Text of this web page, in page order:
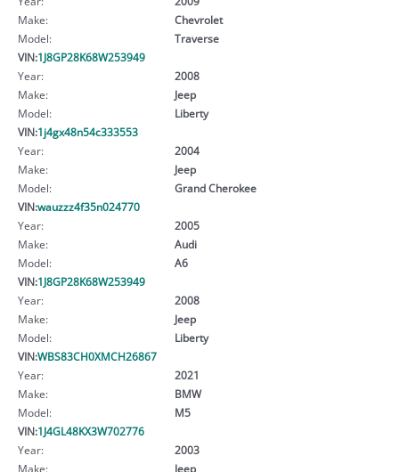
Make:
Chevrolet
Model:
Traverse
VIN:1J8GP28K68W253949
Year:
2008
Make:
Jeep
Model:
Liberty
VIN:1j4gx48n54c333553
Year:
2004
Make:
Jeep
Model:
Grand Cherokee
VIN:wauzzz4f35n024770
Year:
2005
Make:
Audi
Model:
A6
VIN:1J8GP28K68W253949
Year:
2008
Make:
Jeep
Model:
Liberty
VIN:WBS83CH0XMCH26867
Year:
2021
Make:
BMW
Model:
M5
VIN:1J4GL48KX3W702776
Year:
2003
Make:
Jeep